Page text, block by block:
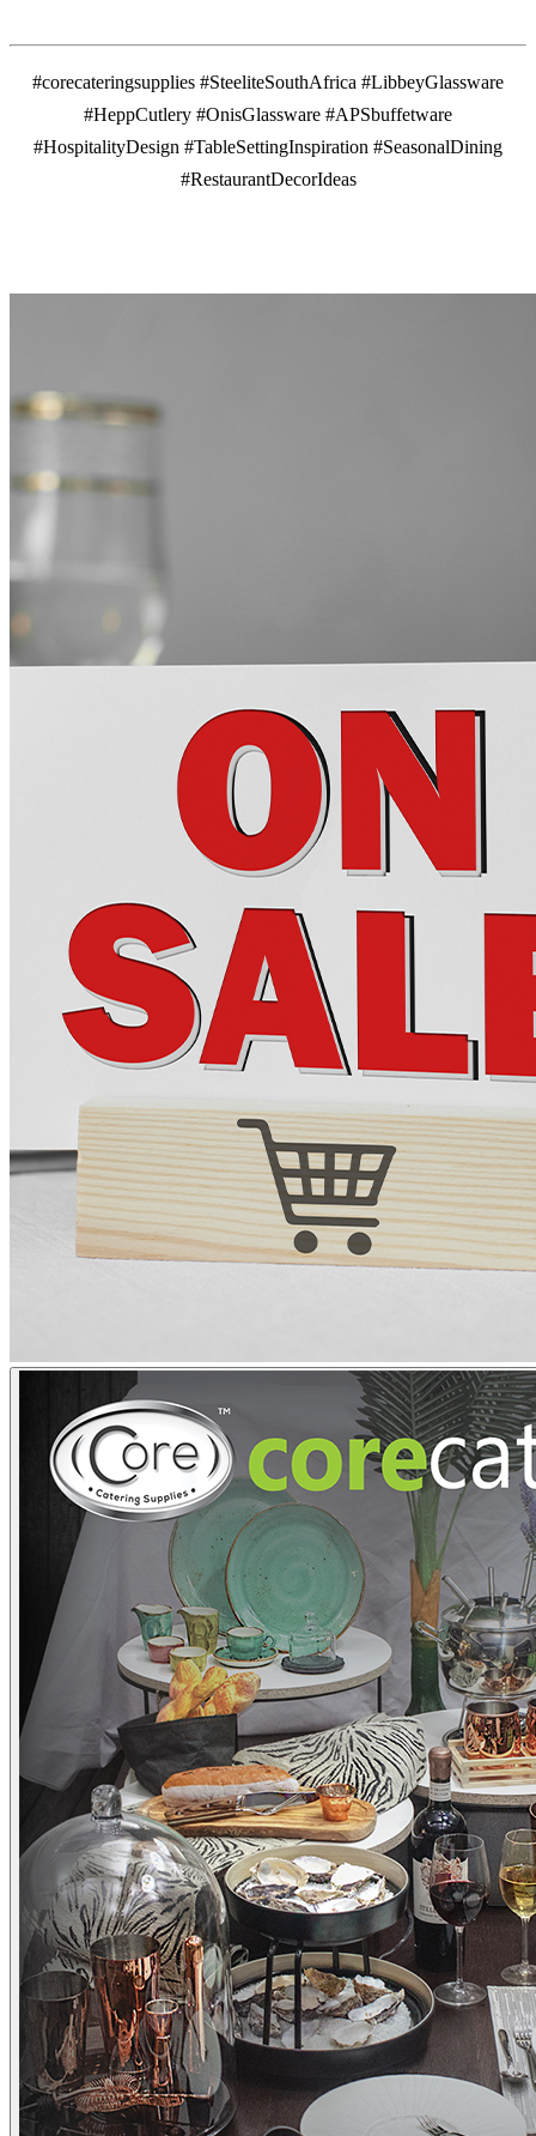
#corecateringsupplies #SteeliteSouthAfrica #LibbeyGlassware
#HeppCutlery #OnisGlassware #APSbuffetware
#HospitalityDesign #TableSettingInspiration #SeasonalDining
#RestaurantDecorIdeas